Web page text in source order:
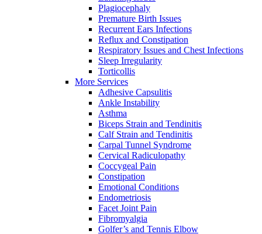
Plagiocephaly
Premature Birth Issues
Recurrent Ears Infections
Reflux and Constipation
Respiratory Issues and Chest Infections
Sleep Irregularity
Torticollis
More Services
Adhesive Capsulitis
Ankle Instability
Asthma
Biceps Strain and Tendinitis
Calf Strain and Tendinitis
Carpal Tunnel Syndrome
Cervical Radiculopathy
Coccygeal Pain
Constipation
Emotional Conditions
Endometriosis
Facet Joint Pain
Fibromyalgia
Golfer’s and Tennis Elbow